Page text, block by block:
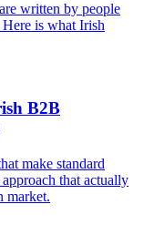
written by people
is what Irish
B2B
make standard
that actually
market.